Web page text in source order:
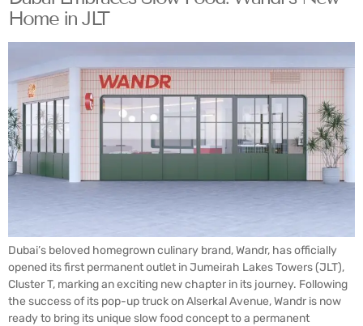
Home in JLT
Dubai’s beloved homegrown culinary brand, Wandr, has officially
opened its first permanent outlet in Jumeirah Lakes Towers (JLT),
Cluster T, marking an exciting new chapter in its journey. Following
the success of its pop-up truck on Alserkal Avenue, Wandr is now
ready to bring its unique slow food concept to a permanent